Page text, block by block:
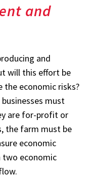
and
and
will this effort be
the economic risks?
must
are for-profit or
the farm must be
economic
two economic